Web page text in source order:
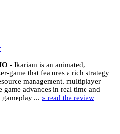
- Ikariam is an animated,
game that features a rich strategy
management, multiplayer
game advances in real time and
gameplay ... » read the review